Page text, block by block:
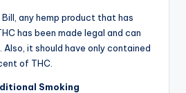
Bill, any hemp product that has
has been made legal and can
Also, it should have only contained
of THC.
Smoking